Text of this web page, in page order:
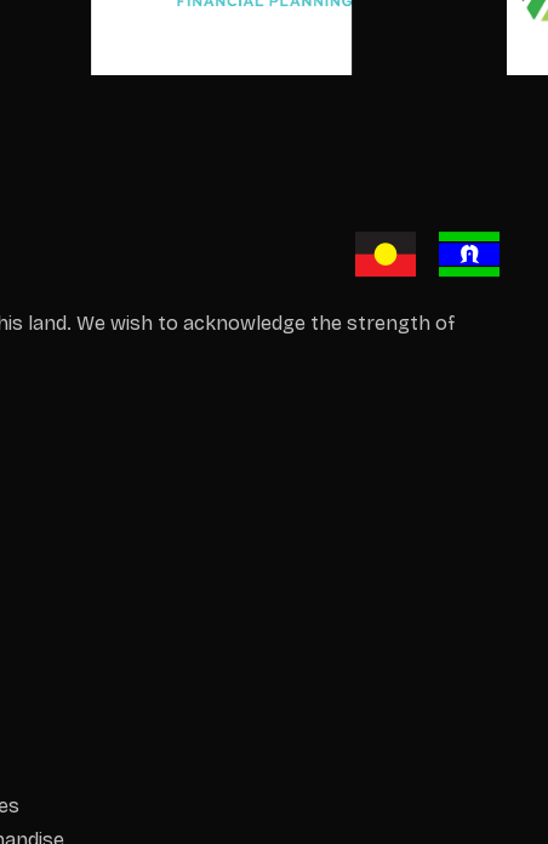
land. We wish to acknowledge the strength of